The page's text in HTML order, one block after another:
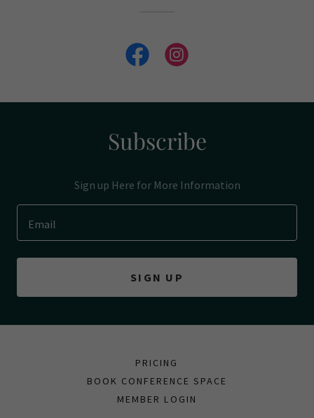
Subscribe
Sign up Here for More Information
Email
SIGN UP
PRICING
BOOK CONFERENCE SPACE
MEMBER LOGIN